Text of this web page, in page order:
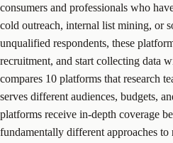
consumers and professionals who
cold outreach, internal list mining, or
unqualified respondents, these
recruitment, and start collecting data
compares 10 platforms that research
serves different audiences, budgets,
platforms receive in-depth coverage
fundamentally different approaches to